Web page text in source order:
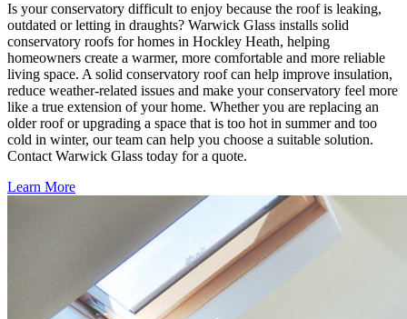
Is your conservatory difficult to enjoy because the roof is leaking,
outdated or letting in draughts? Warwick Glass installs solid
conservatory roofs for homes in Hockley Heath, helping
homeowners create a warmer, more comfortable and more reliable
living space. A solid conservatory roof can help improve insulation,
reduce weather-related issues and make your conservatory feel more
like a true extension of your home. Whether you are replacing an
older roof or upgrading a space that is too hot in summer and too
cold in winter, our team can help you choose a suitable solution.
Contact Warwick Glass today for a quote.
Learn More